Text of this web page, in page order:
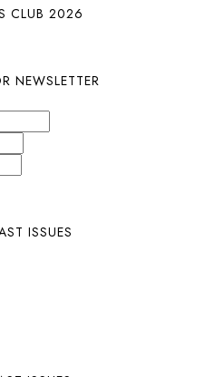
CLUB 2026
NEWSLETTER
ISSUES